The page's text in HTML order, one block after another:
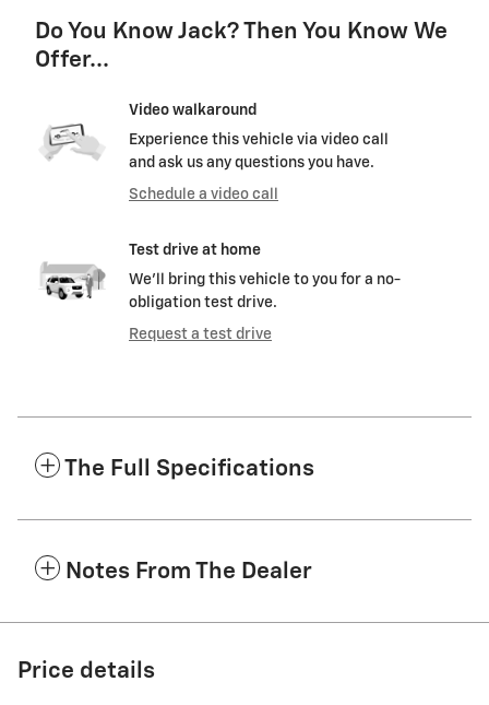
Do You Know Jack? Then You Know We
Offer...
Video walkaround
Experience this vehicle via video call
and ask us any questions you have.
Schedule a video call
Test drive at home
We’ll bring this vehicle to you for a no-
obligation test drive.
Request a test drive
The Full Specifications
Notes From The Dealer
Price details